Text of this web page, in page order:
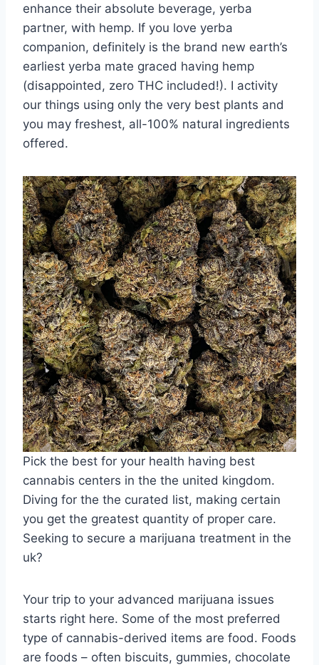
enhance their absolute beverage, yerba
partner, with hemp. If you love yerba
companion, definitely is the brand new earth’s
earliest yerba mate graced having hemp
(disappointed, zero THC included!). I activity
our things using only the very best plants and
you may freshest, all-100% natural ingredients
offered.
Pick the best for your health having best
cannabis centers in the the united kingdom.
Diving for the the curated list, making certain
you get the greatest quantity of proper care.
Seeking to secure a marijuana treatment in the
uk?
Your trip to your advanced marijuana issues
starts right here. Some of the most preferred
type of cannabis-derived items are food. Foods
are foods – often biscuits, gummies, chocolate